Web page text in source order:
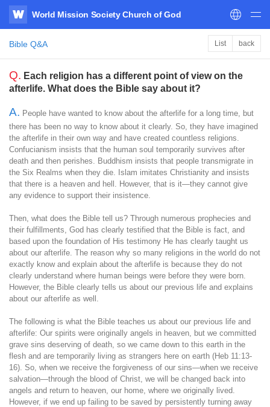
WATV
World Mission Society Church of God
Bible Q&A List back
Q. Each religion has a different point of view on the
afterlife. What does the Bible say about it?
A. People have wanted to know about the afterlife for a long time, but
there has been no way to know about it clearly. So, they have imagined
the afterlife in their own way and have created countless religions.
Confucianism insists that the human soul temporarily survives after
death and then perishes. Buddhism insists that people transmigrate in
the Six Realms when they die. Islam imitates Christianity and insists
that there is a heaven and hell. However, that is it—they cannot give
any evidence to support their insistence.
Then, what does the Bible tell us? Through numerous prophecies and
their fulfillments, God has clearly testified that the Bible is fact, and
based upon the foundation of His testimony He has clearly taught us
about our afterlife. The reason why so many religions in the world do not
exactly know and explain about the afterlife is because they do not
clearly understand where human beings were before they were born.
However, the Bible clearly tells us about our previous life and explains
about our afterlife as well.
The following is what the Bible teaches us about our previous life and
afterlife: Our spirits were originally angels in heaven, but we committed
grave sins deserving of death, so we came down to this earth in the
flesh and are temporarily living as strangers here on earth (Heb 11:13-
16). So, when we receive the forgiveness of our sins—when we receive
salvation—through the blood of Christ, we will be changed back into
angels and return to heaven, our home, where we originally lived.
However, if we end up failing to be saved by persistently turning away